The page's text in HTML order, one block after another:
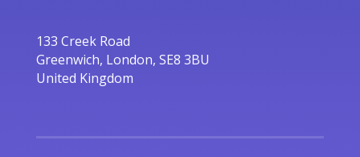
133 Creek Road
Greenwich, London, SE8 3BU
United Kingdom